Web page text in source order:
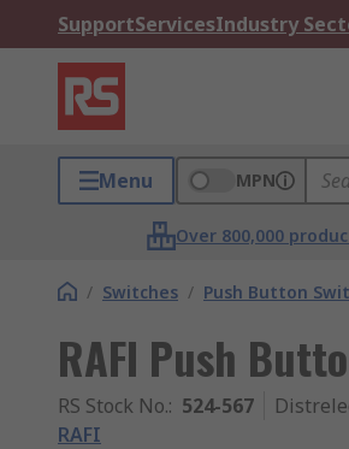
SupportServicesIndustry
Menu MPN
Over 800,000
/ Switches / Push Button
RAFI Push
RS Stock No.: 524-567
RAFI